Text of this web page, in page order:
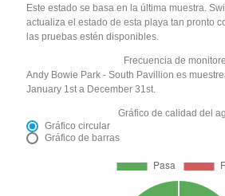
Este estado se basa en la última muestra.
actualiza el estado de esta playa tan pronto
las pruebas estén disponibles.
Frecuencia de
Andy Bowie Park - South Pavillion es
January 1st a December 31st.
Gráfico de calidad del
Gráfico circular
Gráfico de barras